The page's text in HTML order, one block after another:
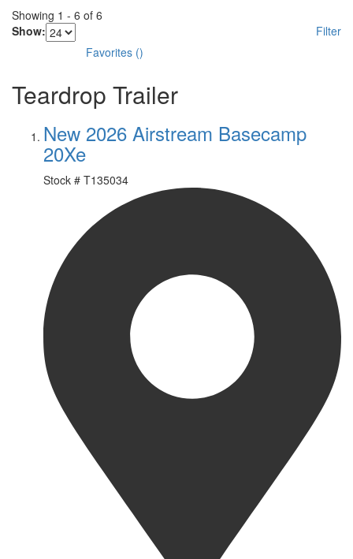
Showing 1 - 6 of 6
Show:
Filter
Favorites ()
Teardrop Trailer
New 2026 Airstream Basecamp
20Xe
Stock # T135034